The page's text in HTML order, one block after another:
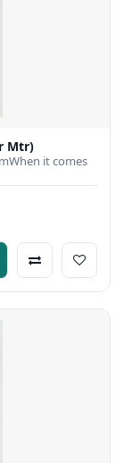
Mtr)
it comes